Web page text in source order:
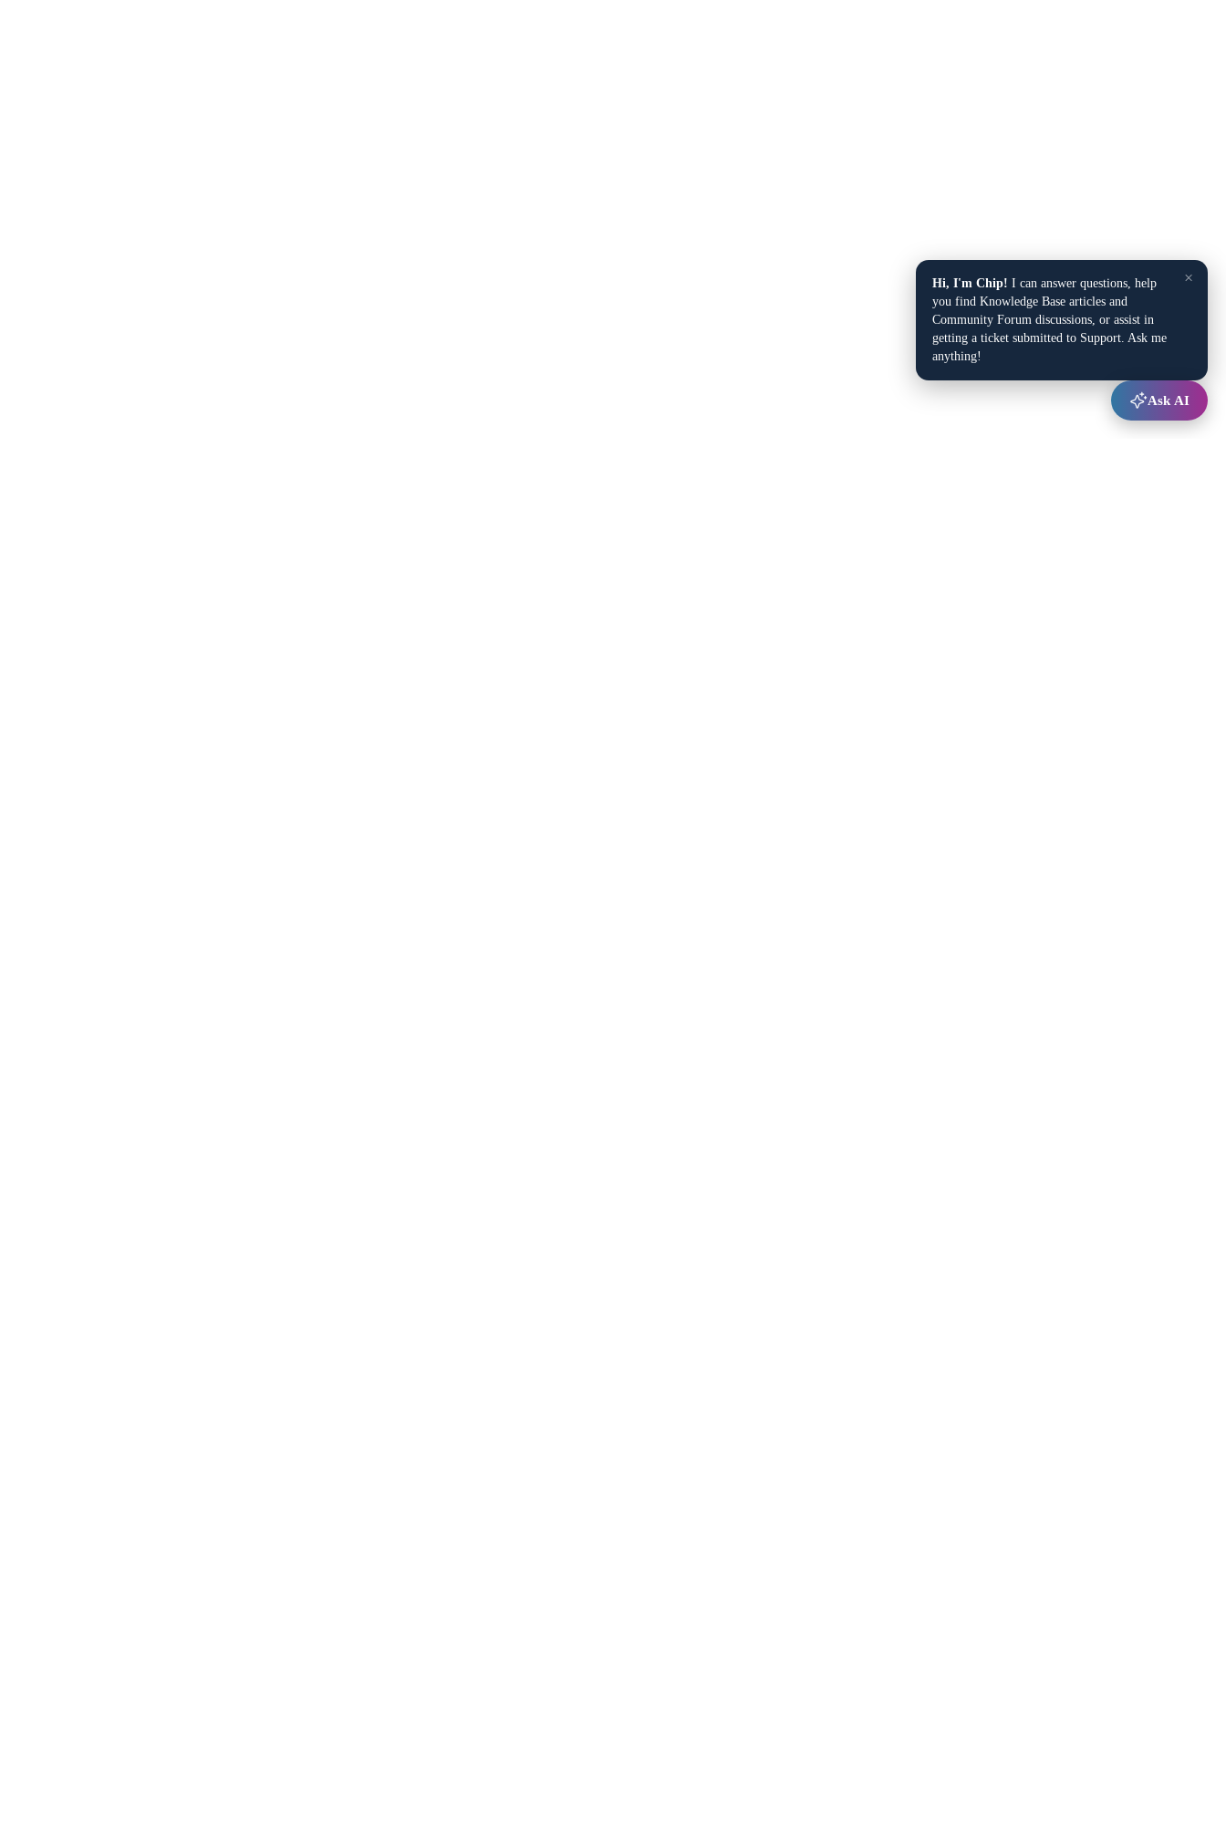
×
Hi, I'm Chip! I can answer questions, help
you find Knowledge Base articles and
Community Forum discussions, or assist in
getting a ticket submitted to Support. Ask me
anything!
Ask AI